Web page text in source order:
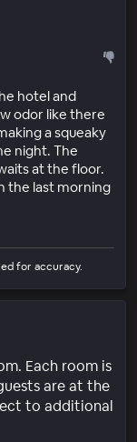
hotel and
odor like there
a squeaky
night. The
at the floor.
the last morning
for accuracy.
Each room is
are at the
to additional